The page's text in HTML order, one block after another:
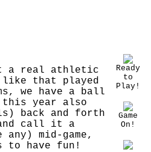
a real athletic
like that played
we have a ball
this year also
back and forth
and call it a
mid-game,
to have fun!
Ready
to
Play!
Game
On!